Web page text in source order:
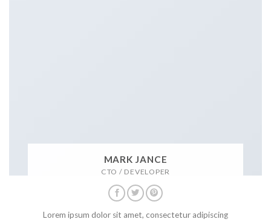
MARK JANCE
CTO / DEVELOPER
Lorem ipsum dolor sit amet, consectetur adipiscing